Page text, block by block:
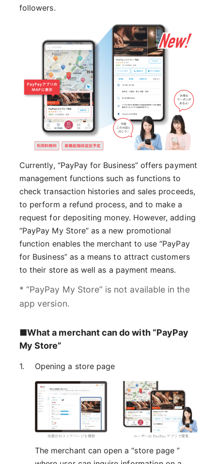
followers.
Currently, “PayPay for Business” offers payment
management functions such as functions to
check transaction histories and sales proceeds,
to perform a refund process, and to make a
request for depositing money. However, adding
“PayPay My Store” as a new promotional
function enables the merchant to use “PayPay
for Business” as a means to attract customers
to their store as well as a payment means.
* “PayPay My Store” is not available in the
app version.
■What a merchant can do with “PayPay
My Store”
Opening a store page
The merchant can open a “store page ”